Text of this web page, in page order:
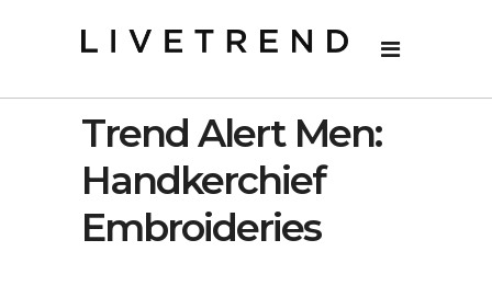
Trend Alert Men:
Handkerchief
Embroideries